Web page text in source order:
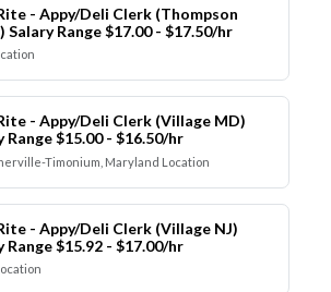
- Appy/Deli Clerk (Thompson
Salary Range $17.00 - $17.50/hr
- Appy/Deli Clerk (Village MD)
Range $15.00 - $16.50/hr
Timonium, Maryland Location
- Appy/Deli Clerk (Village NJ)
Range $15.92 - $17.00/hr